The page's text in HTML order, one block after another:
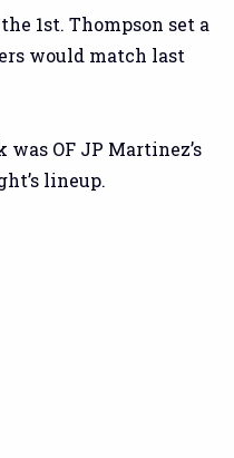
1st. Thompson set a
would match last
OF JP Martinez’s
lineup.